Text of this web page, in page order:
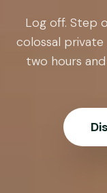
Log off. Step
colossal
two hours